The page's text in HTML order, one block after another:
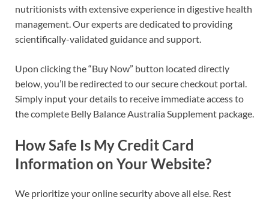
nutritionists with extensive experience in digestive health
management. Our experts are dedicated to providing
scientifically-validated guidance and support.
Upon clicking the “Buy Now” button located directly
below, you’ll be redirected to our secure checkout portal.
Simply input your details to receive immediate access to
the complete Belly Balance Australia Supplement package.
How Safe Is My Credit Card
Information on Your Website?
We prioritize your online security above all else. Rest